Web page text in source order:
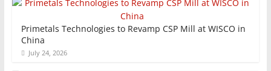
Primetals Technologies to Revamp CSP Mill at WISCO in
China
July 24, 2026